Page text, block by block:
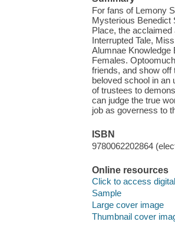
For fans of Lemony
Mysterious Benedict
Place, the
Interrupted Tale,
Alumnae Knowledge
Females.
friends, and show off
beloved school in an
of trustees to
can judge the true
job as governess to
ISBN
9780062202864
Online resources
Click to access
Sample
Large cover image
Thumbnail cover